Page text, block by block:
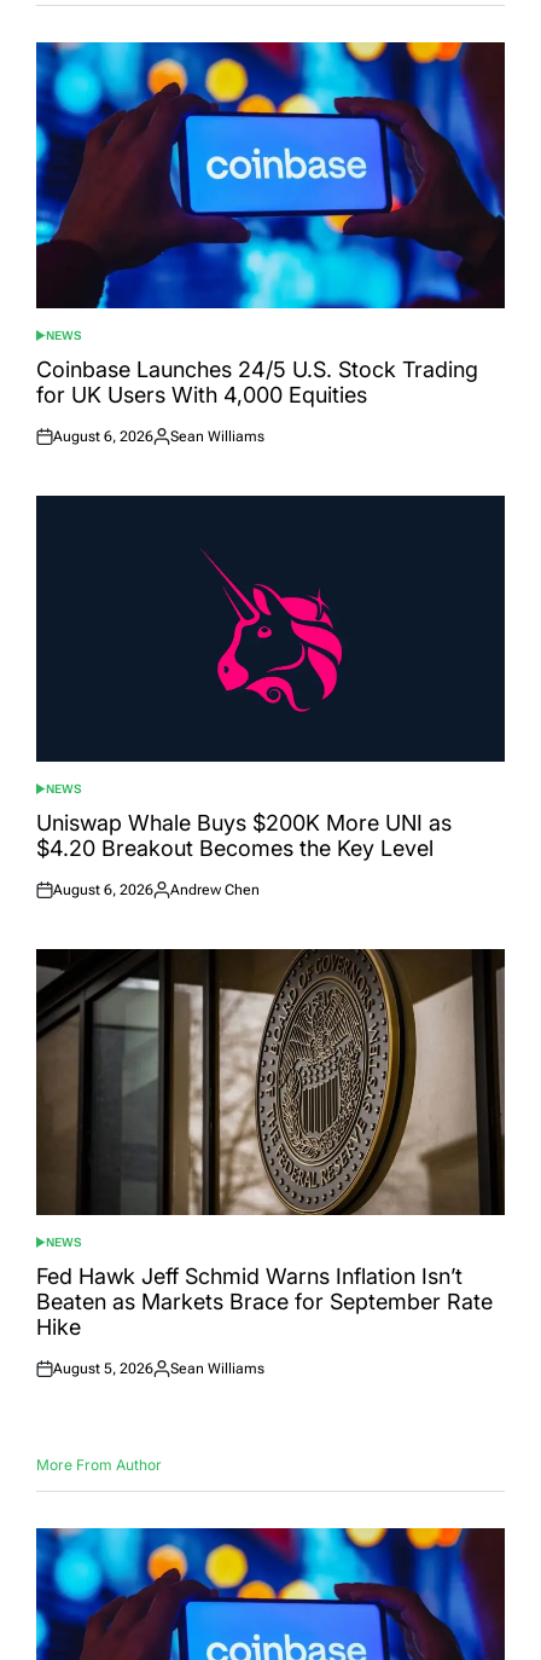
POSTED
IN
NEWS
Coinbase Launches 24/5 U.S. Stock Trading
for UK Users With 4,000 Equities
Posted
August 6, 2026
Posted
Sean Williams
POSTED
IN
NEWS
Uniswap Whale Buys $200K More UNI as
$4.20 Breakout Becomes the Key Level
Posted
August 6, 2026
Posted
Andrew Chen
POSTED
IN
NEWS
Fed Hawk Jeff Schmid Warns Inflation Isn’t
Beaten as Markets Brace for September Rate
Hike
Posted
August 5, 2026
Posted
Sean Williams
More From Author